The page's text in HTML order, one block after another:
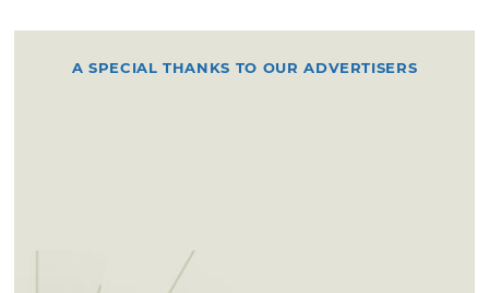
A SPECIAL THANKS TO OUR ADVERTISERS